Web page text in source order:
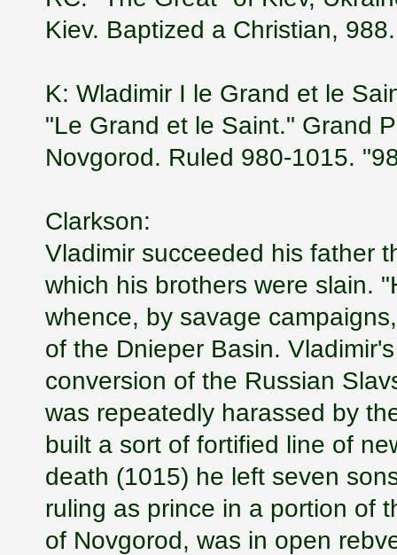
Kiev. Baptized a Christian, 988.
K: Wladimir I le Grand et le
"Le Grand et le Saint." Grand
Novgorod. Ruled 980-1015.
Clarkson:
Vladimir succeeded his father
which his brothers were slain.
whence, by savage
of the Dnieper Basin.
conversion of the Russian
was repeatedly harassed by
built a sort of fortified line of
death (1015) he left seven
ruling as prince in a portion of
of Novgorod, was in open